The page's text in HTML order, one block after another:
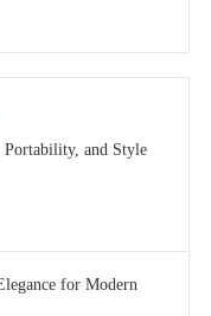
Portability, and Style
for Modern